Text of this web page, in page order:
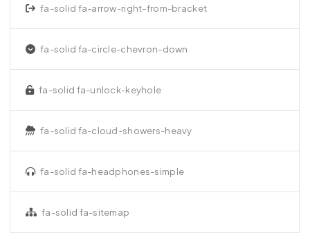
fa-solid fa-arrow-right-from-bracket
fa-solid fa-circle-chevron-down
fa-solid fa-unlock-keyhole
fa-solid fa-cloud-showers-heavy
fa-solid fa-headphones-simple
fa-solid fa-sitemap